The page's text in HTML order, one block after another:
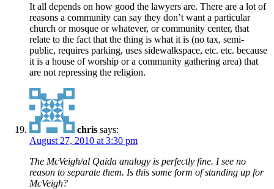
It all depends on how good the lawyers are. There are a lot of
reasons a community can say they don’t want a particular
church or mosque or whatever, or community center, that
relate to the fact that the thing is what it is (no tax, semi-
public, requires parking, uses sidewalkspace, etc. etc. because
it is a house of worship or a community gathering area) that
are not repressing the religion.
chris says:
August 27, 2010 at 3:30 pm
The McVeigh/al Qaida analogy is perfectly fine. I see no
reason to separate them. Is this some form of standing up for
McVeigh?